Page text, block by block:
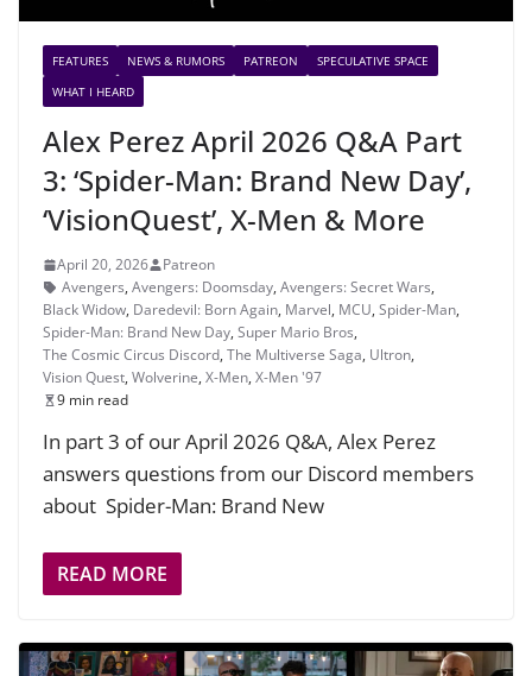
FEATURES NEWS & RUMORS PATREON
SPECULATIVE SPACE
WHAT I HEARD
Alex Perez April 2026 Q&A Part
3: ‘Spider-Man: Brand New Day’,
‘VisionQuest’, X-Men & More
April 20, 2026
Patreon
Avengers, Avengers: Doomsday, Avengers: Secret Wars,
Black Widow, Daredevil: Born Again, Marvel, MCU, Spider-Man,
Spider-Man: Brand New Day, Super Mario Bros,
The Cosmic Circus Discord, The Multiverse Saga, Ultron,
Vision Quest, Wolverine, X-Men, X-Men '97
9 min read
In part 3 of our April 2026 Q&A, Alex Perez
answers questions from our Discord members
about Spider-Man: Brand New
READ MORE